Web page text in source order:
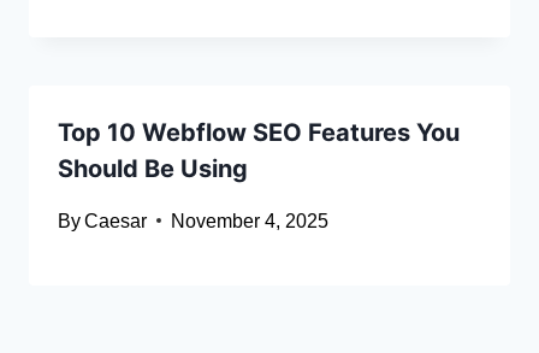
Top 10 Webflow SEO Features You
Should Be Using
ByCaesar November 4, 2025